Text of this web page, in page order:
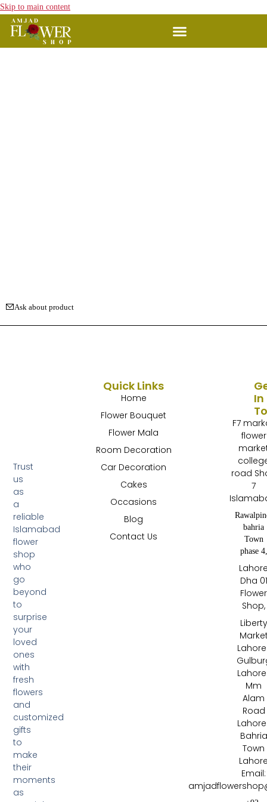
Skip to main content
Ask about product
Trust
us
as
a
reliable
Islamabad
flower
shop
who
go
beyond
to
surprise
your
loved
ones
with
fresh
flowers
and
customized
gifts
to
make
their
moments
as
Quick Links
Home
Flower Bouquet
Flower Mala
Room Decoration
Car Decoration
Cakes
Occasions
Blog
Contact Us
In
F7
flower
road
7
bahria
Town
phase 4,
Dha 01
Flower
Shop,
Liberty
Mm
Alam
Road
Bahria
Town
Email: